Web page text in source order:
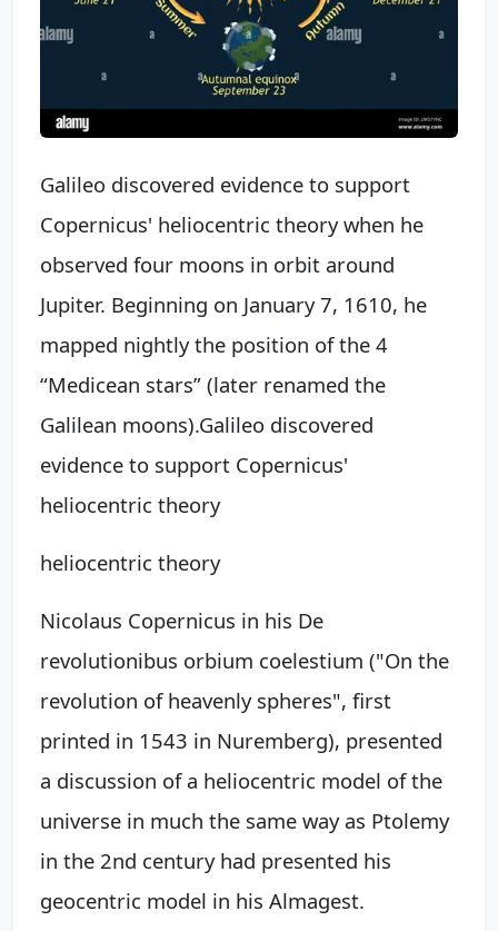
Galileo discovered evidence to support
Copernicus' heliocentric theory when he
observed four moons in orbit around
Jupiter. Beginning on January 7, 1610, he
mapped nightly the position of the 4
“Medicean stars” (later renamed the
Galilean moons).Galileo discovered
evidence to support Copernicus'
heliocentric theory
heliocentric theory
Nicolaus Copernicus in his De
revolutionibus orbium coelestium ("On the
revolution of heavenly spheres", first
printed in 1543 in Nuremberg), presented
a discussion of a heliocentric model of the
universe in much the same way as Ptolemy
in the 2nd century had presented his
geocentric model in his Almagest.